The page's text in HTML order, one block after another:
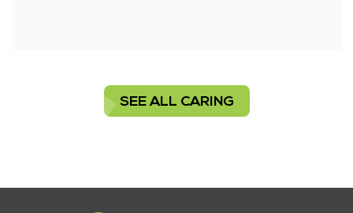
SEE ALL CARING